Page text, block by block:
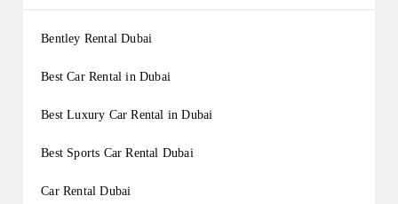
Bentley Rental Dubai
Best Car Rental in Dubai
Best Luxury Car Rental in Dubai
Best Sports Car Rental Dubai
Car Rental Dubai